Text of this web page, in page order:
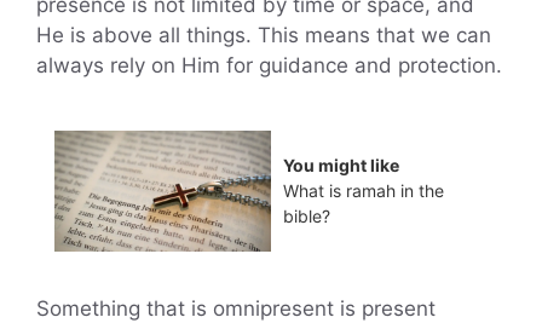
presence is not limited by time or space, and
He is above all things. This means that we can
always rely on Him for guidance and protection.
You might like
What is ramah in the
bible?
Something that is omnipresent is present